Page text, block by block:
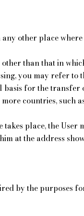
other place
than that in
you may refer to
for the
countries, such
place, the
at the address
by the purposes